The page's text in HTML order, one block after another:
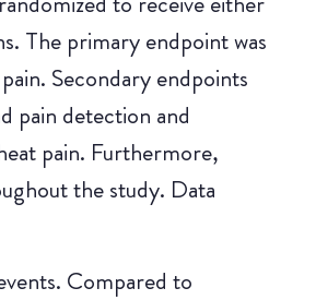
The primary endpoint was
Secondary endpoints
pain detection and
pain. Furthermore,
the study. Data
Compared to